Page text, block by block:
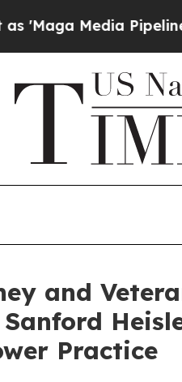
Pipeline'
and
Practice